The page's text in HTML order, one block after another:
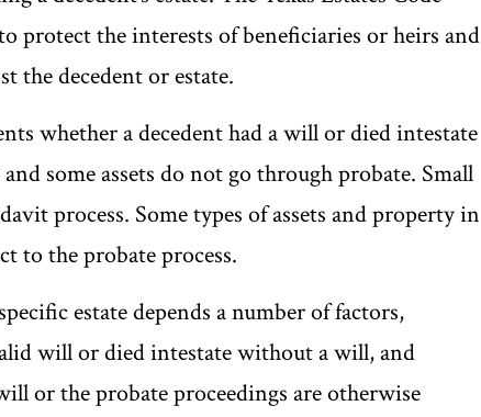
protect the interests of beneficiaries or heirs and
the decedent or estate.
whether a decedent had a will or died intestate
some assets do not go through probate. Small
process. Some types of assets and property in
to the probate process.
estate depends a number of factors,
will or died intestate without a will, and
or the probate proceedings are otherwise